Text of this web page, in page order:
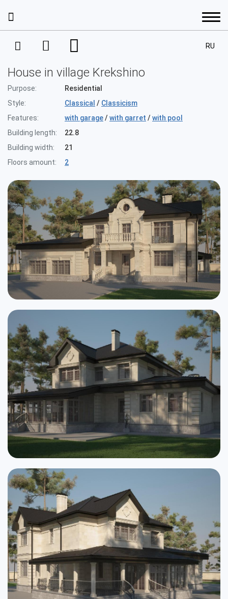
RU
Portfolio
Interior design
Interior design
Houses
Commercial property
Townhouses
Cottages
Residential buildings
Residential complexes
Public buildings
Services
House Development
Project Management
Completion
Facade Design Project
Decoration
Prices
Design projects. A residential space
Design projects. A public space
Architectural designing
Contacts
About the company
Our staff
Achievements and awards
House in village Krekshino
Purpose:
Residential
Style:
Classical / Classicism
Features:
with garage/ with garret / with pool
Building length:
22.8
Building width:
21
Floors amount:
2